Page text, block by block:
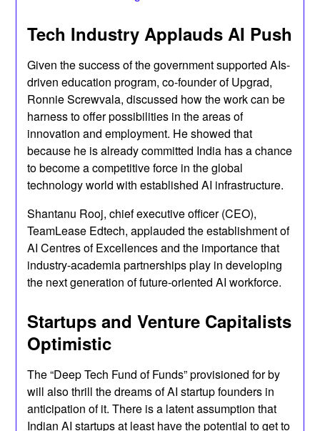
Tech Industry Applauds AI Push
Given the success of the government supported AIs-
driven education program, co-founder of Upgrad,
Ronnie Screwvala, discussed how the work can be
harness to offer possibilities in the areas of
innovation and employment. He showed that
because he is already committed India has a chance
to become a competitive force in the global
technology world with established AI infrastructure.
Shantanu Rooj, chief executive officer (CEO),
TeamLease Edtech, applauded the establishment of
AI Centres of Excellences and the importance that
industry-academia partnerships play in developing
the next generation of future-oriented AI workforce.
Startups and Venture Capitalists
Optimistic
The “Deep Tech Fund of Funds” provisioned for by
will also thrill the dreams of AI startup founders in
anticipation of it. There is a latent assumption that
Indian AI startups at least have the potential to get to